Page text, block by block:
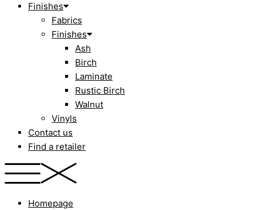
Finishes
Fabrics
Finishes
Ash
Birch
Laminate
Rustic Birch
Walnut
Vinyls
Contact us
Find a retailer
Homepage